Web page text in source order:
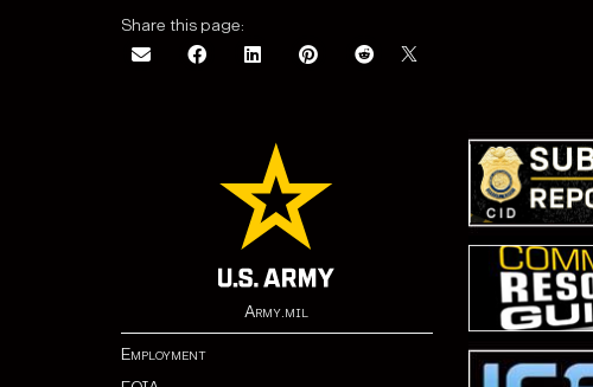
Share this page:
Army.mil
Employment